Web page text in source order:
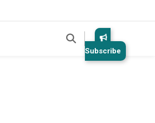
Subscribe